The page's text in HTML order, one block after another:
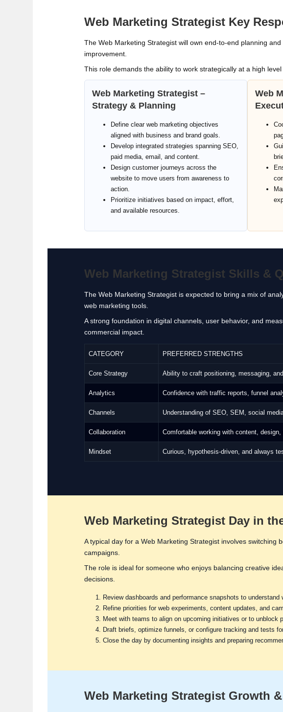
Web Marketing Strategist Key
The Web Marketing Strategist will own end‑to‑end planning
improvement.
This role demands the ability to work strategically at a high
Web Marketing Strategist –
Strategy & Planning
Define clear web marketing objectives
aligned with business and brand goals.
Develop integrated strategies spanning SEO,
paid media, email, and content.
Design customer journeys across the
website to move users from awareness to
action.
Prioritize initiatives based on impact, effort,
and available resources.
Web
Web Marketing Strategist Skills &
The Web Marketing Strategist is expected to bring a mix of
web marketing tools.
A strong foundation in digital channels, user behavior, and
commercial impact.
CATEGORY PREFERRED STRENGTHS
Core Strategy Ability to craft positioning, messaging,
Analytics Confidence with traffic reports, funnel
Channels Understanding of SEO, SEM, social
Collaboration Comfortable working with content,
Mindset Curious, hypothesis‑driven, and always
Web Marketing Strategist Day in
A typical day for a Web Marketing Strategist involves
campaigns.
The role is ideal for someone who enjoys balancing creative
decisions.
Review dashboards and performance snapshots to understand
Refine priorities for web experiments, content updates, and
Meet with teams to align on upcoming initiatives or to unblock
Draft briefs, optimize funnels, or configure tracking and tests
Close the day by documenting insights and preparing
Web Marketing Strategist Growth